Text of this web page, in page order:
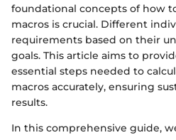
foundational concepts of how
macros is crucial. Different
requirements based on their
goals. This article aims to
essential steps needed to
macros accurately, ensuring
results.
In this comprehensive guide,